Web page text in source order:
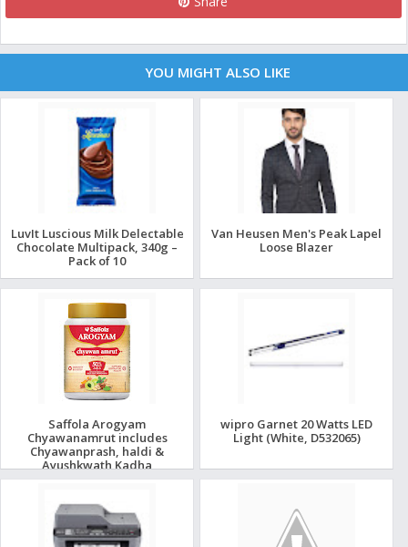
YOU MIGHT ALSO LIKE
LuvIt Luscious Milk Delectable
Chocolate Multipack, 340g –
Pack of 10
Van Heusen Men's Peak Lapel
Loose Blazer
Saffola Arogyam
Chyawanamrut includes
Chyawanprash, haldi &
Ayushkwath Kadha
ingredients - 500gm
wipro Garnet 20 Watts LED
Light (White, D532065)